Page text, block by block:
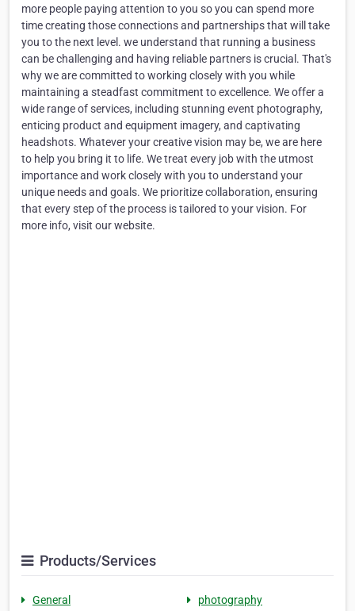
more people paying attention to you so you can spend more
time creating those connections and partnerships that will take
you to the next level. we understand that running a business
can be challenging and having reliable partners is crucial. That's
why we are committed to working closely with you while
maintaining a steadfast commitment to excellence. We offer a
wide range of services, including stunning event photography,
enticing product and equipment imagery, and captivating
headshots. Whatever your creative vision may be, we are here
to help you bring it to life. We treat every job with the utmost
importance and work closely with you to understand your
unique needs and goals. We prioritize collaboration, ensuring
that every step of the process is tailored to your vision. For
more info, visit our website.
Products/Services
General
photography